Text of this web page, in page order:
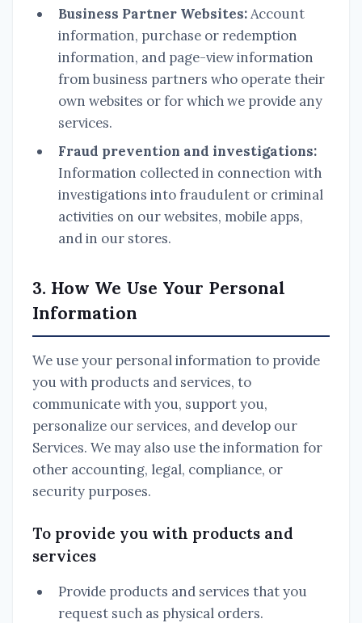
Business Partner Websites:Account
information, purchase or redemption
information, and page-view information
from business partners who operate their
own websites or for which we provide any
services.
Fraud prevention and investigations:
Information collected in connection with
investigations into fraudulent or criminal
activities on our websites, mobile apps,
and in our stores.
3. How We Use Your Personal
Information
We use your personal information to provide
you with products and services, to
communicate with you, support you,
personalize our services, and develop our
Services. We may also use the information for
other accounting, legal, compliance, or
security purposes.
To provide you with products and
services
Provide products and services that you
request such as physical orders.